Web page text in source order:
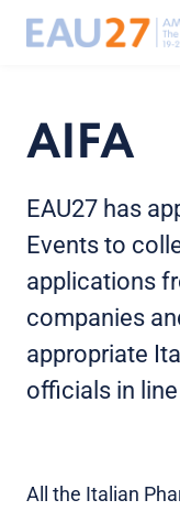
AIFA
EAU27 has
Events to
applications
companies
appropriate
officials in
All the Italian